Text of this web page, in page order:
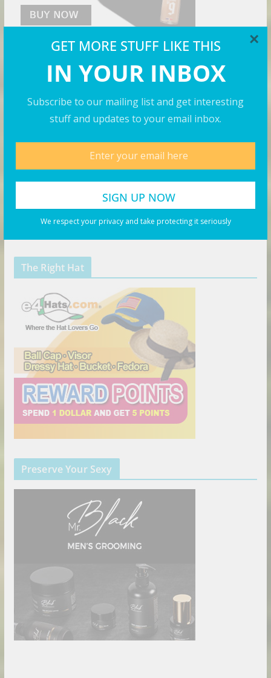
GET MORE STUFF LIKE THIS
IN YOUR INBOX
Subscribe to our mailing list and get interesting
stuff and updates to your email inbox.
We respect your privacy and take protecting it seriously
×
Cool Shirts
The Right Hat
Preserve Your Sexy